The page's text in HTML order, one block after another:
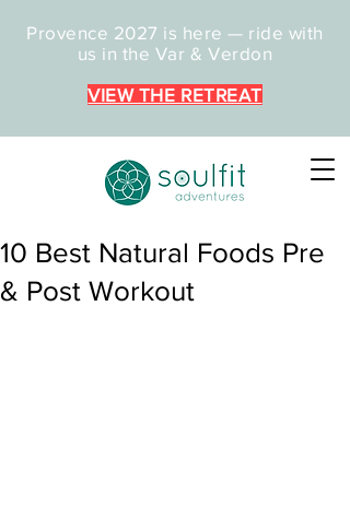
Provence 2027 is here — ride with
us in the Var & Verdon
VIEW THE RETREAT
10 Best Natural Foods Pre
& Post Workout